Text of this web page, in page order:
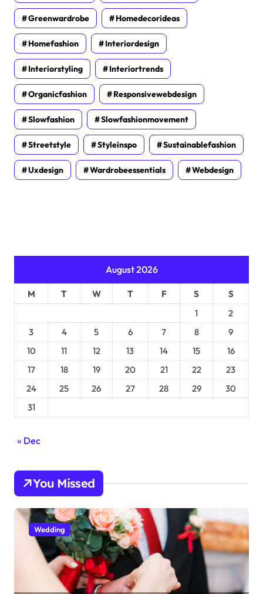
Greenwardrobe Homedecorideas
Homefashion Interiordesign
Interiorstyling Interiortrends
Organicfashion Responsivewebdesign
Slowfashion Slowfashionmovement
Streetstyle Styleinspo Sustainablefashion
Uxdesign Wardrobeessentials Webdesign
August 2026
M T W T F S
S
1
2
3
4 5 6 7 8
9
10
11 12 13 14 15
16
17
18 19 20 21 22
23
24
25 26 27 28 29
30
31
« Dec
You Missed
Wedding